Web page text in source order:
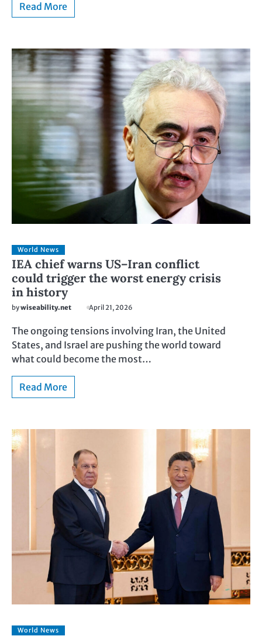
Read More
World News
IEA chief warns US–Iran conflict
could trigger the worst energy crisis
in history
bywiseability.net April 21, 2026
The ongoing tensions involving Iran, the United
States, and Israel are pushing the world toward
what could become the most…
Read More
World News